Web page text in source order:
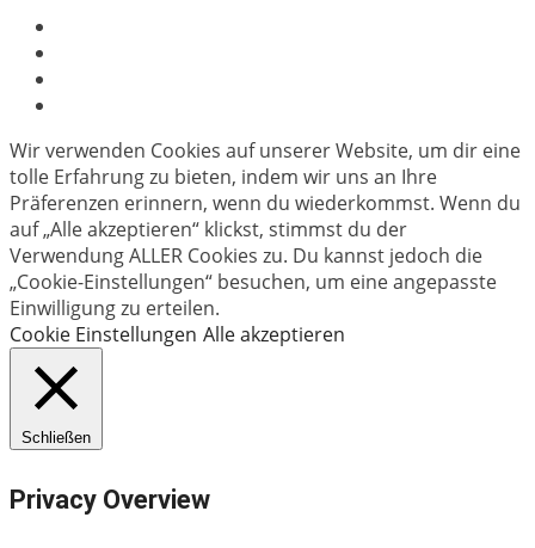
Wir verwenden Cookies auf unserer Website, um dir eine
tolle Erfahrung zu bieten, indem wir uns an Ihre
Präferenzen erinnern, wenn du wiederkommst. Wenn du
auf „Alle akzeptieren“ klickst, stimmst du der
Verwendung ALLER Cookies zu. Du kannst jedoch die
„Cookie-Einstellungen“ besuchen, um eine angepasste
Einwilligung zu erteilen.
Cookie Einstellungen Alle akzeptieren
Schließen
Privacy Overview